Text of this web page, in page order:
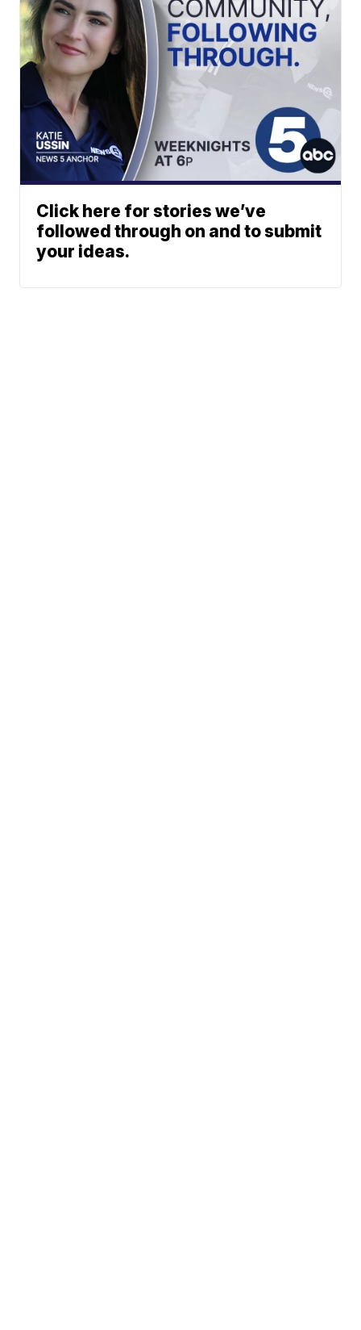
Click here for stories we’ve
followed through on and to submit
your ideas.